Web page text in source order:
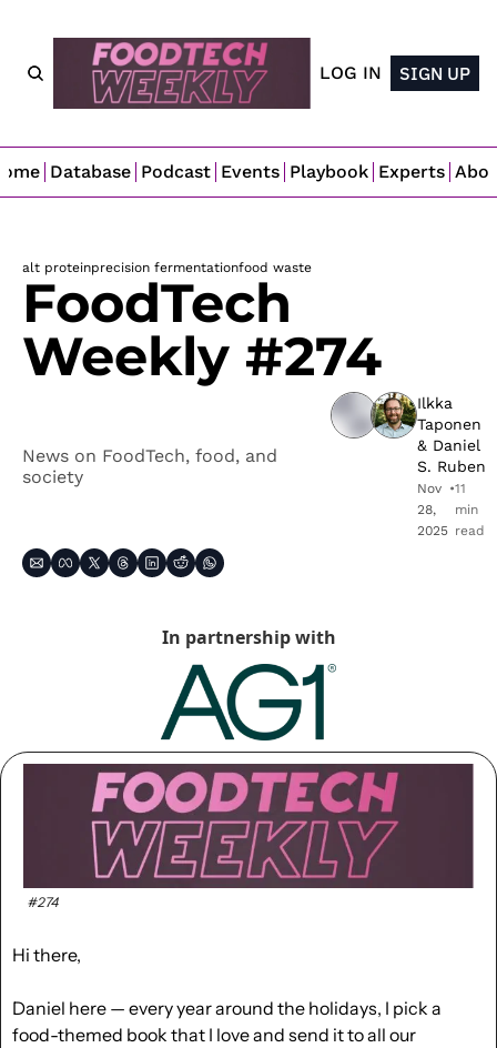
LOG IN SIGN UP
Database Podcast Events Playbook Experts
alt proteinprecision fermentationfood waste
FoodTech
Weekly #274
News on FoodTech, food, and
society
Ilkka
Taponen
& Daniel
S. Ruben
Nov
28,
2025
•11
min
read
In partnership with
#274
Hi there,
Daniel here — every year around the holidays, I pick a
food-themed book that I love and send it to all our